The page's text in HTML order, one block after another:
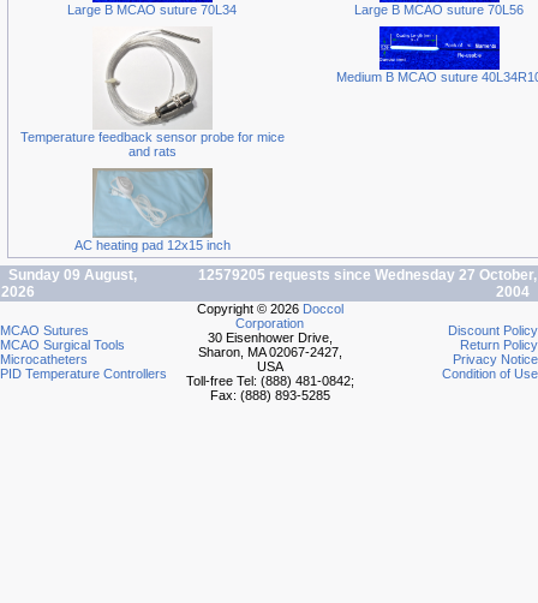
Large B MCAO suture 70L34 Large B MCAO suture 70L56
Temperature feedback sensor probe for mice
and rats
Medium B MCAO suture
AC heating pad 12x15 inch
Sunday 09 August,
2026
12579205 requests since Wednesday 27 October,
2004
MCAO Sutures
MCAO Surgical Tools
Microcatheters
PID Temperature Controllers
Copyright © 2026 Doccol
Corporation
30 Eisenhower Drive,
Sharon, MA 02067-2427,
USA
Toll-free Tel: (888) 481-0842;
Fax: (888) 893-5285
Discount Policy
Return Policy
Privacy Notice
Condition of Use